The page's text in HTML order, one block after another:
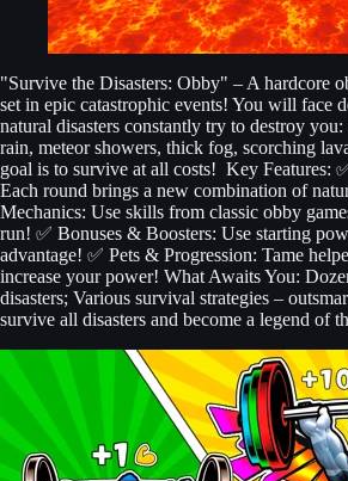
"Survive the Disasters: Obby" – A hardcore
set in epic catastrophic events! You will face
natural disasters constantly try to destroy
rain, meteor showers, thick fog, scorching
goal is to survive at all costs! ️ Key Features:
Each round brings a new combination of
Mechanics: Use skills from classic obby
run! ✅ Bonuses & Boosters: Use starting
advantage! ✅ Pets & Progression: Tame
increase your power! What Awaits You:
disasters; Various survival strategies –
survive all disasters and become a legend of